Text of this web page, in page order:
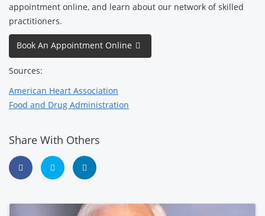
appointment online, and learn about our network of skilled
practitioners.
Book An Appointment Online
Sources:
American Heart Association
Food and Drug Administration
Share With Others